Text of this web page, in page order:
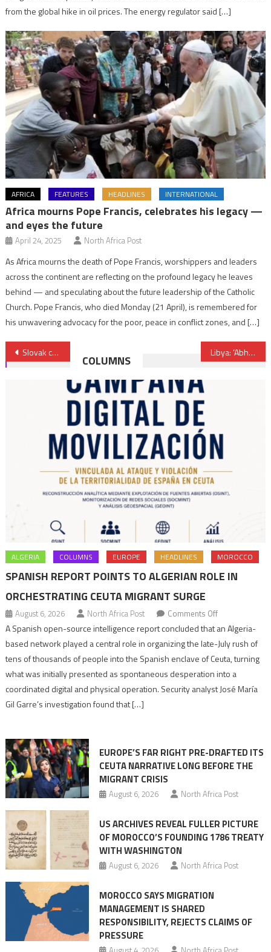
from the global hike in oil prices. The energy regulator said […]
AFRICA FEATURES HEADLINES INTERNATIONAL
Africa mourns Pope Francis, celebrates his legacy —
and eyes the future
April 24, 2025 North Africa Post
As Africa mourns the death of Pope Francis, worshippers and leaders
across the continent are reflecting on the profound legacy he leaves
behind — and speculating about the future leadership of the Catholic
Church. Pope Francis, who died Monday (21 April), is remembered for
his unwavering advocacy for the poor, peace in conflict zones, and […]
Post
navigation
Slovak company plans to assemble electric cars in Nigeria Libya: ‘Abhorrent’ ambulance attack in Tripoli imperils life-saving work, warns UN
COLUMNS
ALGERIA COLUMNS EUROPE HEADLINES MOROCCO
SPANISH REPORT POINTS TO ALGERIAN ROLE IN
ORCHESTRATING CEUTA MIGRANT SURGE
August 6, 2026 North Africa Post Comments Offon
Spanish
report
points
to
role
Migrant
surge
A Spanish open-source intelligence report concluded that an Algeria-
based network played a central role in organizing the late-July rush of
tens of thousands of people into the Spanish enclave of Ceuta, turning
what was initially presented as spontaneous desperation into a
coordinated digital and physical operation. Security analyst José María
Gil Garre’s investigation found that […]
EUROPE’S FAR RIGHT PRE-DRAFTED ITS
CEUTA NARRATIVE LONG BEFORE THE
MIGRANT CRISIS
August 6, 2026 North Africa Post
US ARCHIVES REVEAL FULLER PICTURE
OF MOROCCO’S FOUNDING 1786 TREATY
WITH WASHINGTON
August 6, 2026 North Africa Post
MOROCCO SAYS MIGRATION
MANAGEMENT IS SHARED
RESPONSIBILITY, REJECTS CLAIMS OF
PRESSURE